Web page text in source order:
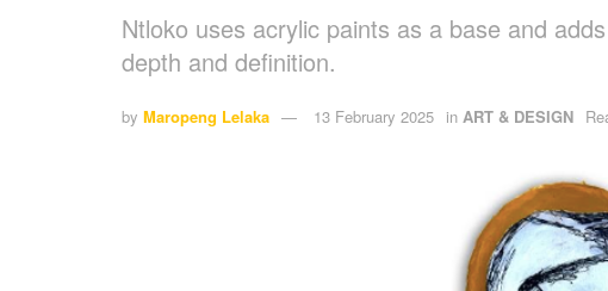
Ntloko uses acrylic paints as a base and
depth and definition.
by Maropeng Lelaka 13 February 2025 in ART & DESIGN